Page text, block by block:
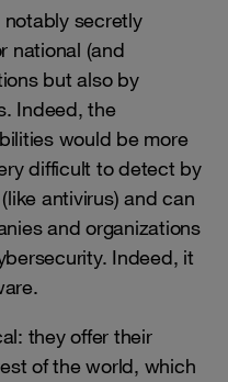
secretly
national (and
but also by
Indeed, the
would be more
difficult to detect by
antivirus) and can
and organizations
Indeed, it
they offer their
of the world, which